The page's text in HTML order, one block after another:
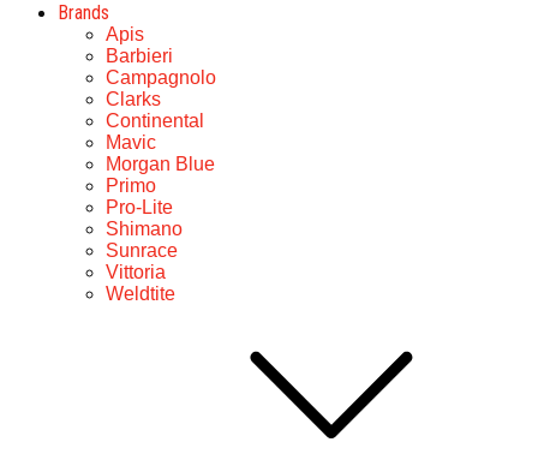
Brands
Apis
Barbieri
Campagnolo
Clarks
Continental
Mavic
Morgan Blue
Primo
Pro-Lite
Shimano
Sunrace
Vittoria
Weldtite